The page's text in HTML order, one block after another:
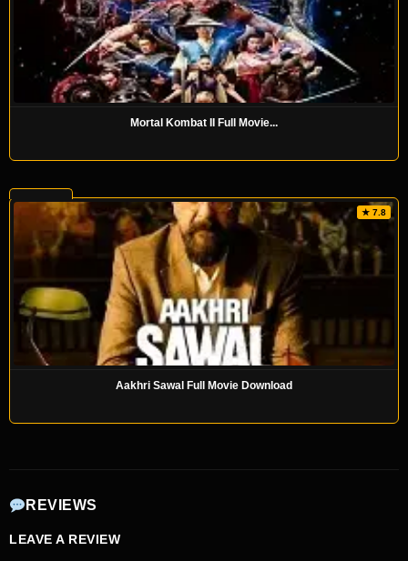
Mortal Kombat II Full Movie...
★ 7.8
Aakhri Sawal Full Movie Download
REVIEWS
LEAVE A REVIEW